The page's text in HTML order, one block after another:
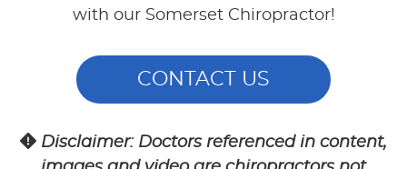
with our Somerset Chiropractor!
CONTACT US
Disclaimer: Doctors referenced in content,